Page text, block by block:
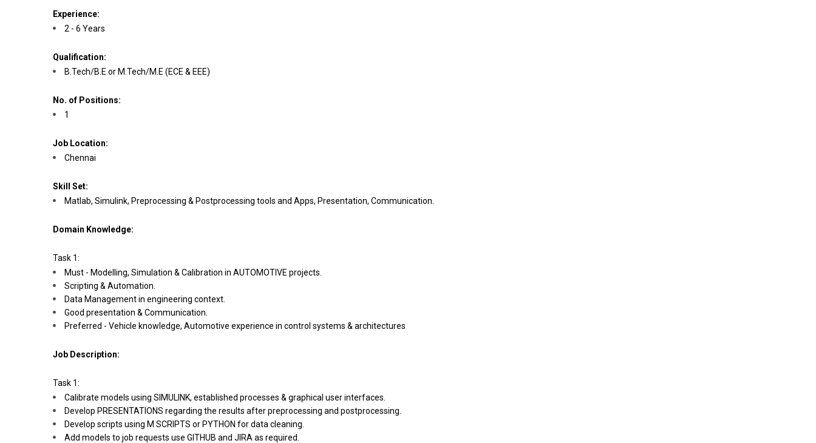
Experience:
2 - 6 Years
Qualification:
B.Tech/B.E or M.Tech/M.E (ECE & EEE)
No. of Positions:
1
Job Location:
Chennai
Skill Set:
Matlab, Simulink, Preprocessing & Postprocessing tools and Apps, Presentation, Communication.
Domain Knowledge:
Task 1:
Must - Modelling, Simulation & Calibration in AUTOMOTIVE projects.
Scripting & Automation.
Data Management in engineering context.
Good presentation & Communication.
Preferred - Vehicle knowledge, Automotive experience in control systems & architectures
Job Description:
Task 1:
Calibrate models using SIMULINK, established processes & graphical user interfaces.
Develop PRESENTATIONS regarding the results after preprocessing and postprocessing.
Develop scripts using M SCRIPTS or PYTHON for data cleaning.
Add models to job requests use GITHUB and JIRA as required.